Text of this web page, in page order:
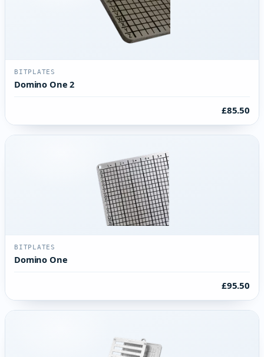
BITPLATES
Domino One 2
£85.50
BITPLATES
Domino One
£95.50